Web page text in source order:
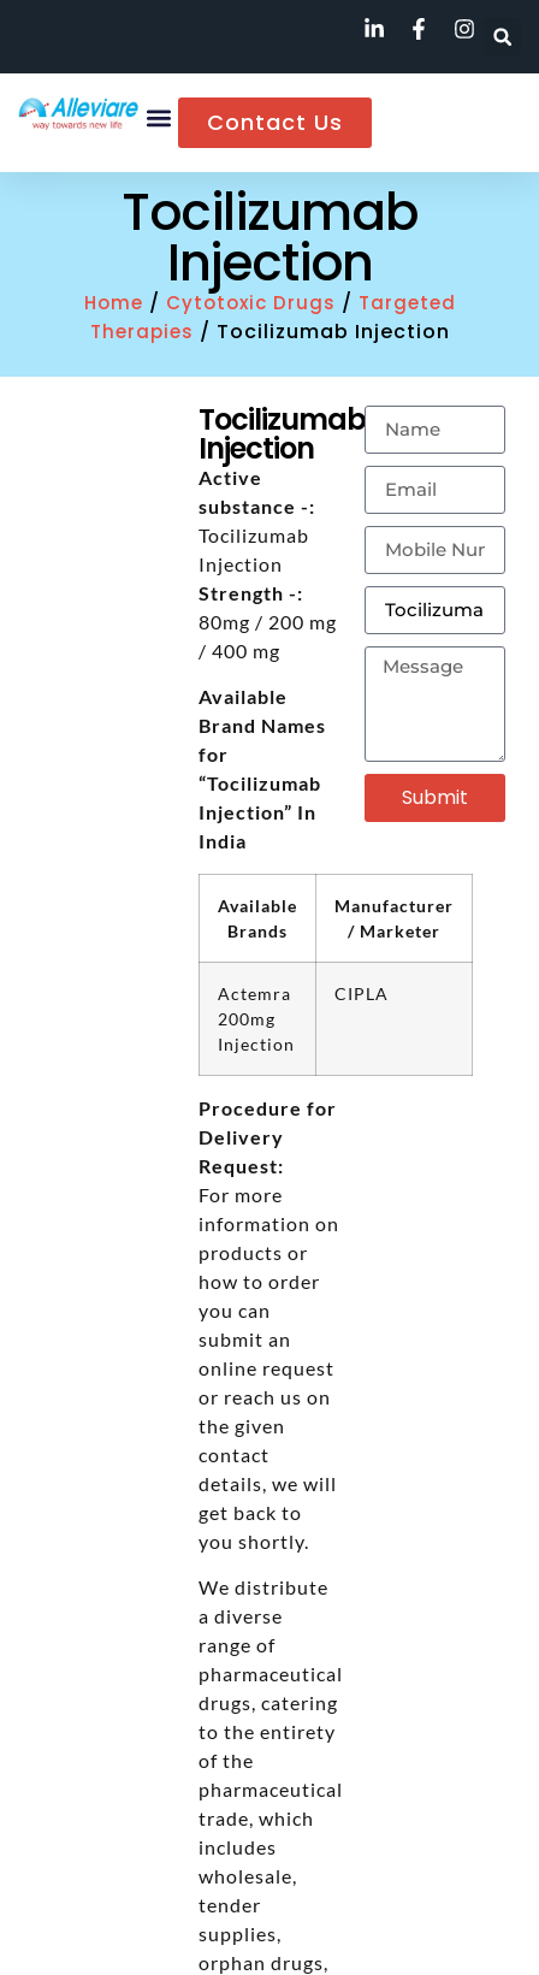
Contact Us
Tocilizumab
Injection
Home / Cytotoxic Drugs / Targeted
Therapies / Tocilizumab Injection
Tocilizumab
Injection
Active
substance -:
Tocilizumab
Injection
Strength -:
80mg / 200 mg
/ 400 mg
Available
Brand Names
for
“Tocilizumab
Injection” In
India
Available
Brands
Manufacturer
/ Marketer
Actemra
200mg
Injection
CIPLA
Procedure for
Delivery
Request:
For more
information on
products or
how to order
you can
submit an
online request
or reach us on
the given
contact
details, we will
get back to
you shortly.
We distribute
a diverse
range of
pharmaceutical
drugs, catering
to the entirety
of the
pharmaceutical
trade, which
includes
wholesale,
tender
supplies,
orphan drugs,
Submit